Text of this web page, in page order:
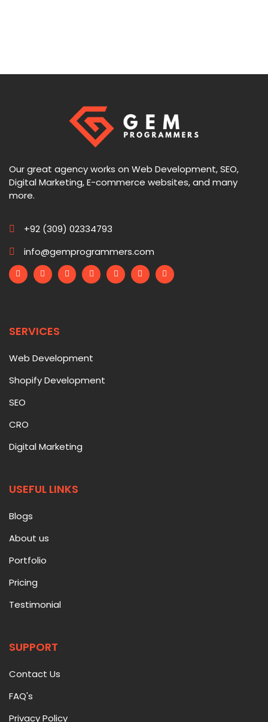
Our great agency works on Web Development, SEO,
Digital Marketing, E-commerce websites, and many
more.
+92 (309) 02334793
info@gemprogrammers.com
SERVICES
Web Development
Shopify Development
SEO
CRO
Digital Marketing
USEFUL LINKS
Blogs
About us
Portfolio
Pricing
Testimonial
SUPPORT
Contact Us
FAQ's
Privacy Policy